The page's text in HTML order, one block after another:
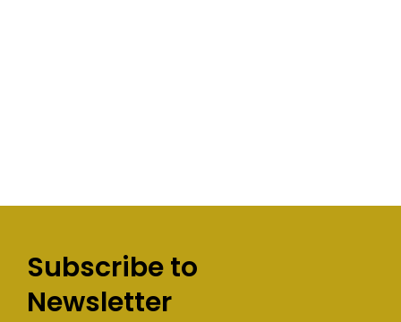
Subscribe to
Newsletter